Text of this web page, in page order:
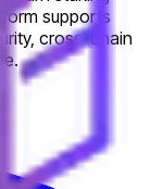
supports
cross-chain